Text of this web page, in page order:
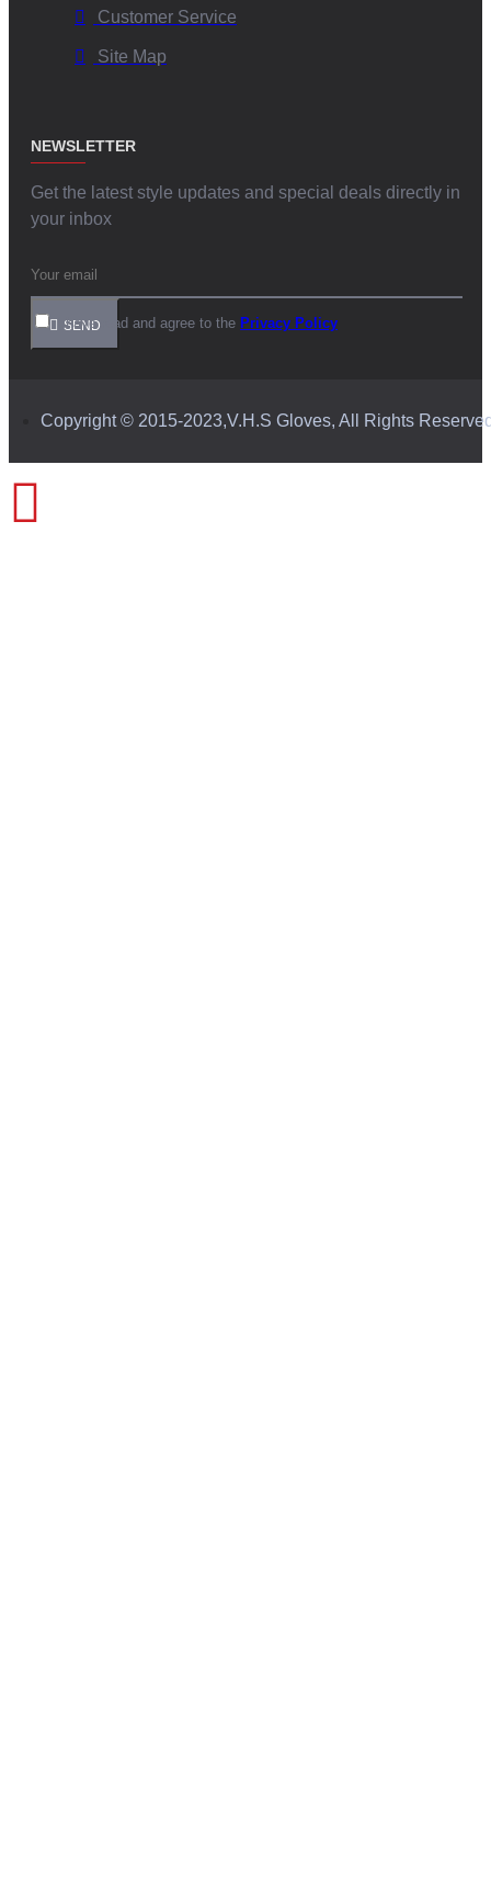
Customer Service
Site Map
NEWSLETTER
Get the latest style updates and special deals directly in
your inbox
SEND
I have read and agree to the Privacy Policy
Copyright © 2015-2023,V.H.S Gloves, All Rights